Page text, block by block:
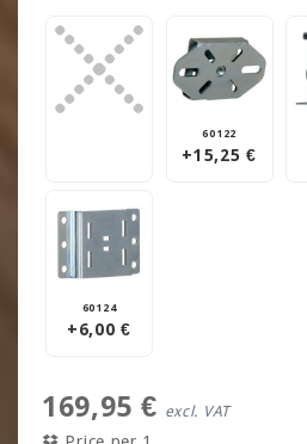
60122
+15,25 €
60124
+6,00 €
169,95 € excl. VAT